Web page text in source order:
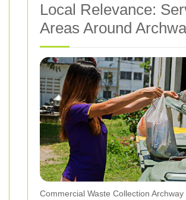
Local Relevance:
Areas Around
Commercial Waste Collection